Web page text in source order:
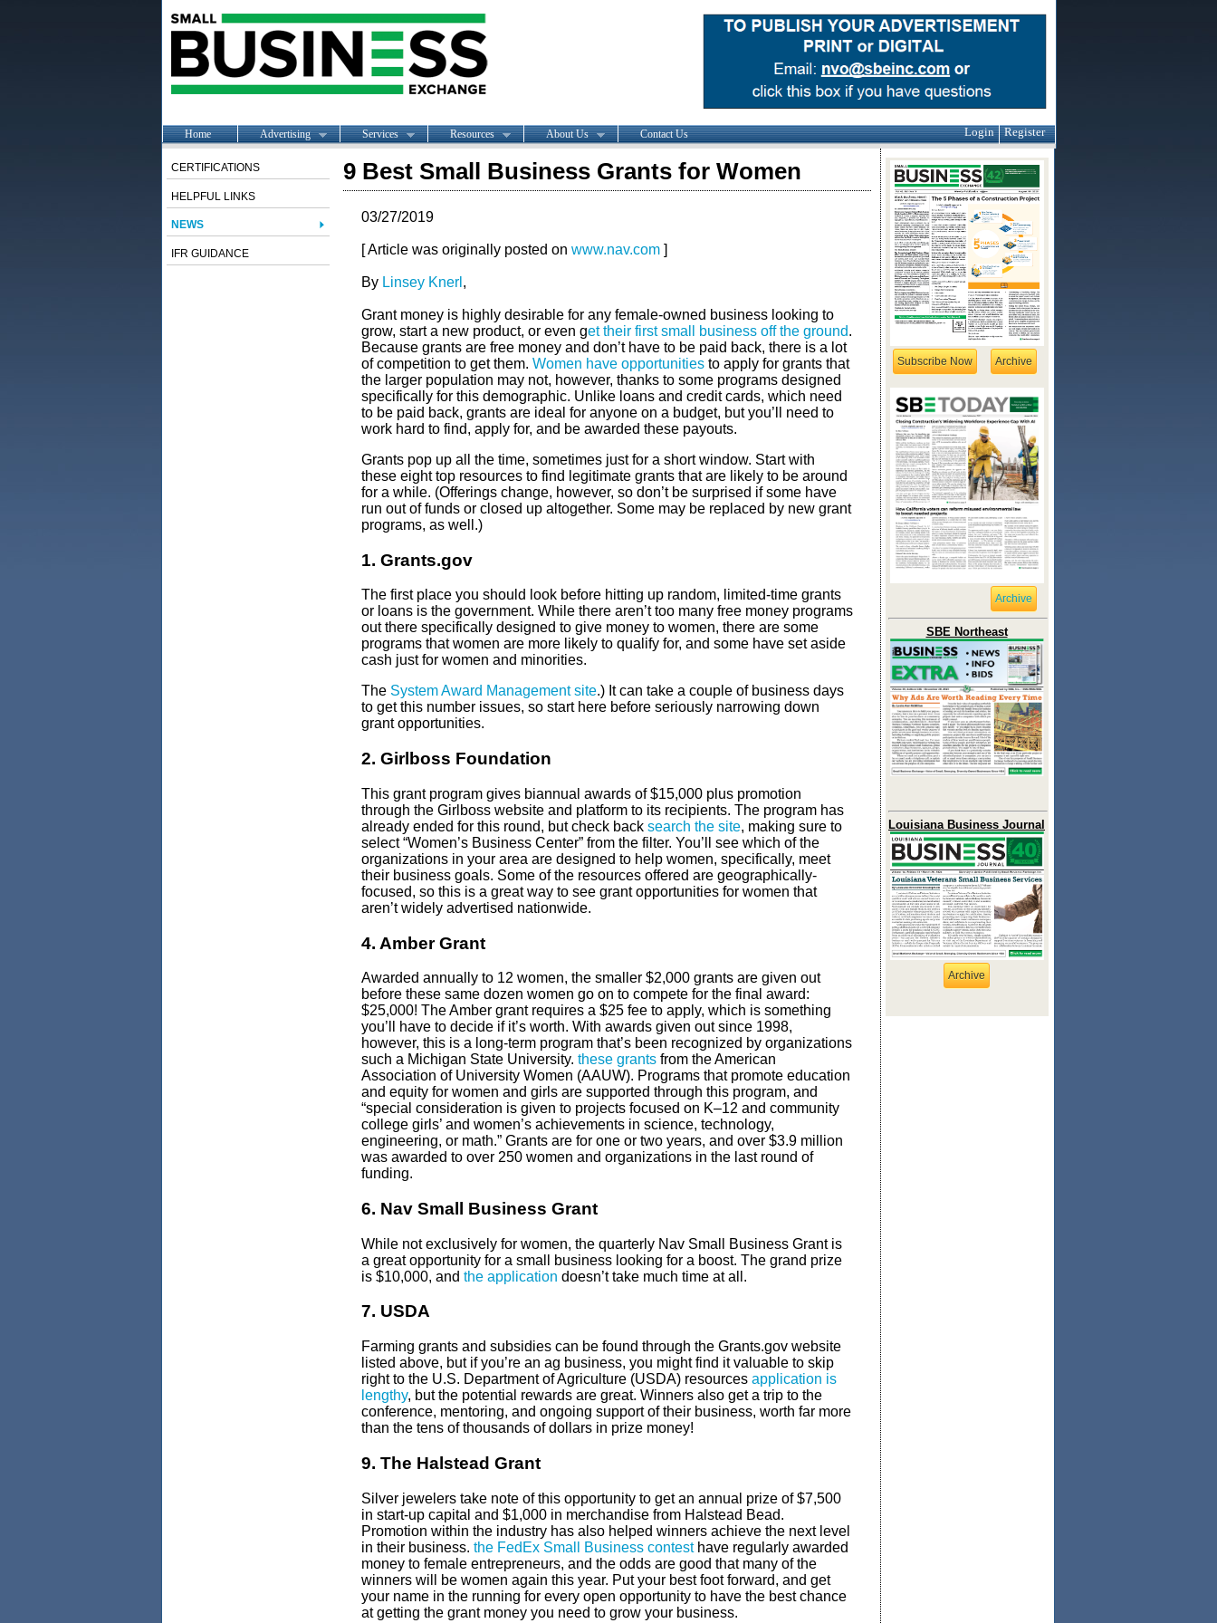
Home Advertising Services Resources About Us Contact Us Login Register
CERTIFICATIONS
HELPFUL LINKS
NEWS
IFR GUIDANCE
9 Best Small Business Grants for Women
03/27/2019
[ Article was originally posted on www.nav.com]
By Linsey Knerl ,
Grant money is highly desirable for any female-owned business looking to
grow, start a new product, or even get their first small business off the ground.
Because grants are free money and don’t have to be paid back, there is a lot
of competition to get them. Women have opportunitiesto apply for grants that
the larger population may not, however, thanks to some programs designed
specifically for this demographic. Unlike loans and credit cards, which need
to be paid back, grants are ideal for anyone on a budget, but you’ll need to
work hard to find, apply for, and be awarded these payouts.
Grants pop up all the time, sometimes just for a short window. Start with
these eight top resources to find legitimate grants that are likely to be around
for a while. (Offerings change, however, so don’t be surprised if some have
run out of funds or closed up altogether. Some may be replaced by new grant
programs, as well.)
1. Grants.gov
The first place you should look before hitting up random, limited-time grants
or loans is the government. While there aren’t too many free money programs
out there specifically designed to give money to women, there are some
programs that women are more likely to qualify for, and some have set aside
cash just for women and minorities.
The System Award Management site.) It can take a couple of business days
to get this number issues, so start here before seriously narrowing down
grant opportunities.
2. Girlboss Foundation
This grant program gives biannual awards of $15,000 plus promotion
through the Girlboss website and platform to its recipients. The program has
already ended for this round, but check back search the site, making sure to
select “Women’s Business Center” from the filter. You’ll see which of the
organizations in your area are designed to help women, specifically, meet
their business goals. Some of the resources offered are geographically-
focused, so this is a great way to see grant opportunities for women that
aren’t widely advertised nationwide.
4. Amber Grant
Awarded annually to 12 women, the smaller $2,000 grants are given out
before these same dozen women go on to compete for the final award:
$25,000! The Amber grant requires a $25 fee to apply, which is something
you’ll have to decide if it’s worth. With awards given out since 1998,
however, this is a long-term program that’s been recognized by organizations
such a Michigan State University. these grantsfrom the American
Association of University Women (AAUW). Programs that promote education
and equity for women and girls are supported through this program, and
“special consideration is given to projects focused on K–12 and community
college girls’ and women’s achievements in science, technology,
engineering, or math.” Grants are for one or two years, and over $3.9 million
was awarded to over 250 women and organizations in the last round of
funding.
6. Nav Small Business Grant
While not exclusively for women, the quarterly Nav Small Business Grant is
a great opportunity for a small business looking for a boost. The grand prize
is $10,000, and the application doesn’t take much time at all.
7. USDA
Farming grants and subsidies can be found through the Grants.gov website
listed above, but if you’re an ag business, you might find it valuable to skip
right to the U.S. Department of Agriculture (USDA) resources application is
lengthy, but the potential rewards are great. Winners also get a trip to the
conference, mentoring, and ongoing support of their business, worth far more
than the tens of thousands of dollars in prize money!
9. The Halstead Grant
Silver jewelers take note of this opportunity to get an annual prize of $7,500
in start-up capital and $1,000 in merchandise from Halstead Bead.
Promotion within the industry has also helped winners achieve the next level
in their business. the FedEx Small Business contesthave regularly awarded
money to female entrepreneurs, and the odds are good that many of the
winners will be women again this year. Put your best foot forward, and get
your name in the running for every open opportunity to have the best chance
at getting the grant money you need to grow your business.
Subscribe Now Archive
Archive
SBE Northeast
Louisiana Business Journal
Archive